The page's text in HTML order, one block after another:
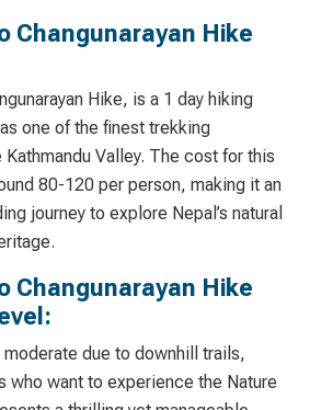
Changunarayan Hike
Hike, is a 1 day hiking
one of the finest trekking
Valley. The cost for this
80-120 per person, making it an
journey to explore Nepal’s natural
Changunarayan Hike
due to downhill trails,
who want to experience the Nature